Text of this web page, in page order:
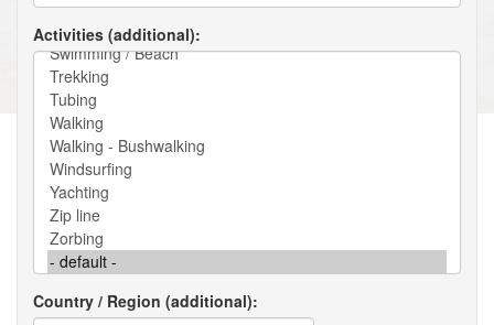
Activities (additional)
Country / Region (additional)